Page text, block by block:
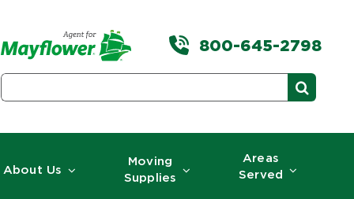
800-645-2798
Search
for:
About Us
Moving
Supplies
Areas
Served